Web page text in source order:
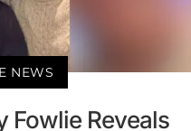
NEWS
Fowlie Reveals